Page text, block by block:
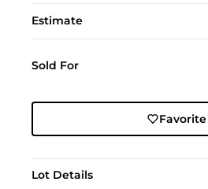
Estimate
Sold For
Favorite
Lot Details